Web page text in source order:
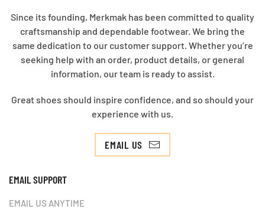
Since its founding, Merkmak has been committed to quality
craftsmanship and dependable footwear. We bring the
same dedication to our customer support. Whether you’re
seeking help with an order, product details, or general
information, our team is ready to assist.
Great shoes should inspire confidence, and so should your
experience with us.
EMAIL US
EMAIL SUPPORT
EMAIL US ANYTIME